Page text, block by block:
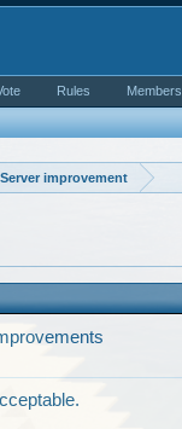
Server improvement
Rules Members